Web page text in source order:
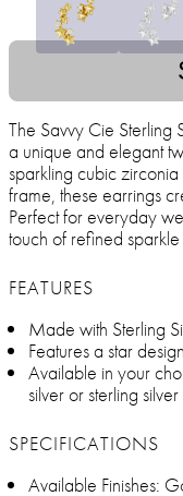
The Savvy Cie Sterling
a unique and elegant
sparkling cubic
frame, these earrings
Perfect for everyday
touch of refined
FEATURES
Made with Sterling
Features a star design
Available in your
silver or sterling silver
SPECIFICATIONS
Available Finishes: